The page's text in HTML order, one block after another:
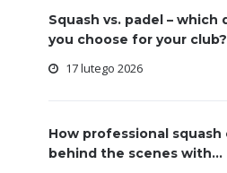
Squash vs. padel – which
you choose for your club?
17 lutego 2026
How professional squash
behind the scenes with...